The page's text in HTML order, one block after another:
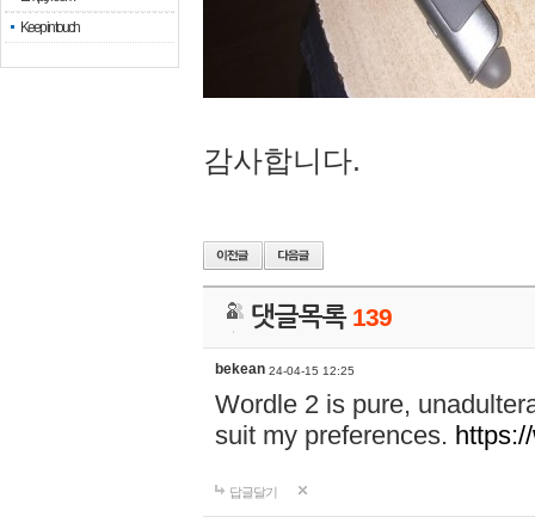
Keep in touch
감사합니다.
댓글목록 139
bekean 24-04-15 12:25
Wordle 2 is pure,
suit my preferences.
답글달기